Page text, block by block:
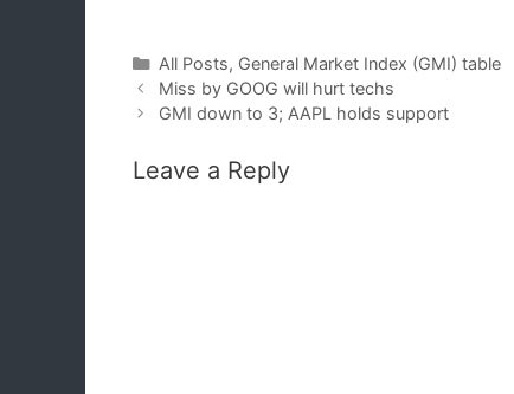
Categories
All Posts, General Market Index (GMI) table
Miss by GOOG will hurt techs
GMI down to 3; AAPL holds support
Leave a Reply